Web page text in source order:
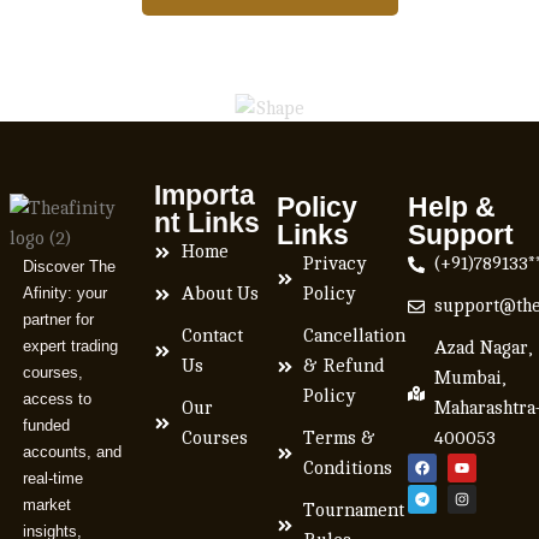
Discover The
Afinity: your
partner for
expert trading
courses,
access to
funded
accounts, and
real-time
market
insights,
Importa
nt Links
Home
About Us
Contact
Us
Our
Courses
Policy
Links
Privacy
Policy
Cancellation
& Refund
Policy
Terms &
Conditions
Tournament
Help &
Support
Azad Nagar,
Mumbai,
400053